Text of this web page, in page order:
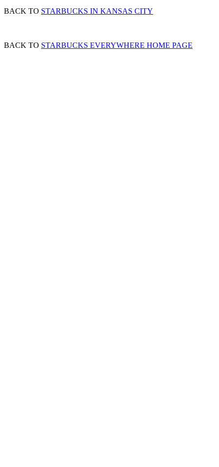
BACK TO STARBUCKS IN KANSAS CITY
BACK TO STARBUCKS EVERYWHERE HOME PAGE